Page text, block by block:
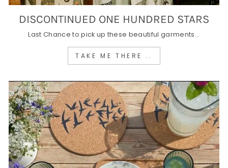
DISCONTINUED ONE HUNDRED STARS
Last Chance to pick up these beautiful garments...
TAKE ME THERE ..